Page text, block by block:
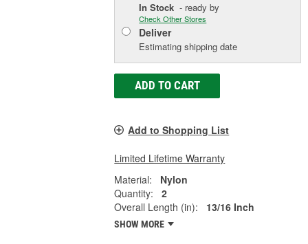
In Stock - ready by
Check Other Stores
Deliver
Estimating shipping date
ADD TO CART
Add to Shopping List
Limited Lifetime Warranty
Material:
Nylon
Quantity:
2
Overall Length (in):
13/16 Inch
SHOW MORE